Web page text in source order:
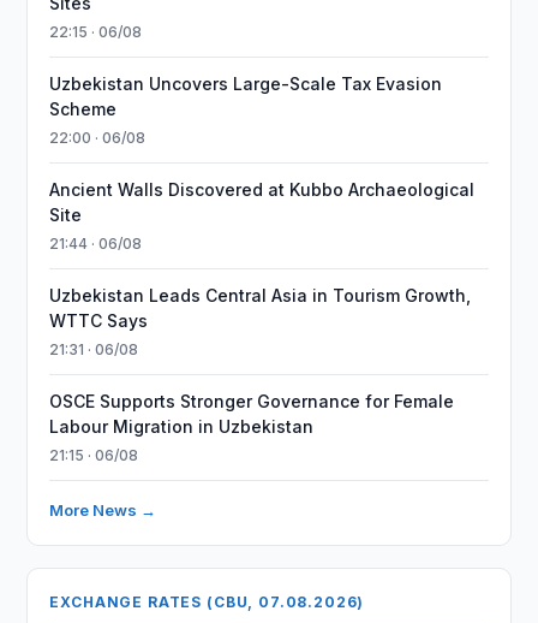
22:15 · 06/08
Uzbekistan Uncovers Large-Scale Tax Evasion
Scheme
22:00 · 06/08
Ancient Walls Discovered at Kubbo Archaeological
Site
21:44 · 06/08
Uzbekistan Leads Central Asia in Tourism Growth,
WTTC Says
21:31 · 06/08
OSCE Supports Stronger Governance for Female
Labour Migration in Uzbekistan
21:15 · 06/08
More News →
EXCHANGE RATES (CBU, 07.08.2026)